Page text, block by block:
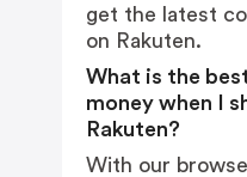
get the latest
on Rakuten.
What is the
money when I
Rakuten?
With our